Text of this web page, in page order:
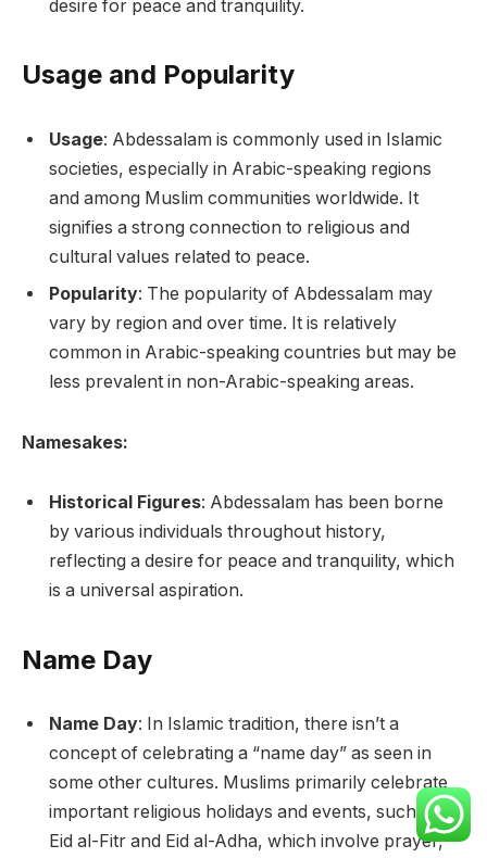
desire for peace and tranquility.
Usage and Popularity
Usage: Abdessalam is commonly used in Islamic
societies, especially in Arabic-speaking regions
and among Muslim communities worldwide. It
signifies a strong connection to religious and
cultural values related to peace.
Popularity: The popularity of Abdessalam may
vary by region and over time. It is relatively
common in Arabic-speaking countries but may be
less prevalent in non-Arabic-speaking areas.
Namesakes:
Historical Figures: Abdessalam has been borne
by various individuals throughout history,
reflecting a desire for peace and tranquility, which
is a universal aspiration.
Name Day
Name Day: In Islamic tradition, there isn’t a
concept of celebrating a “name day” as seen in
some other cultures. Muslims primarily celebrate
important religious holidays and events, such as
Eid al-Fitr and Eid al-Adha, which involve prayer,